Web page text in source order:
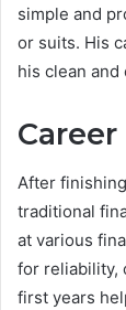
simple and
or suits. His
his clean and
After
traditional
at various
for reliability,
first years